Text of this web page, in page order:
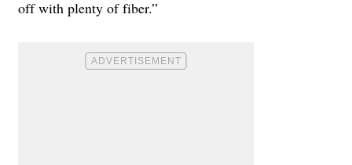
off with plenty of fiber.”